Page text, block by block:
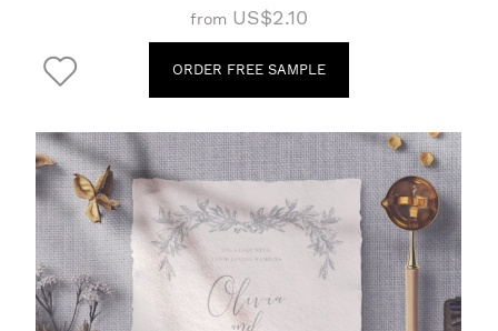
from US$2.10
ORDER FREE SAMPLE